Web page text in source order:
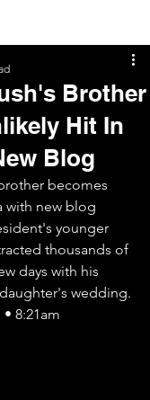
Brother
Hit In
Blog
becomes
with new blog
younger
thousands of
days with his
wedding.
8:21am